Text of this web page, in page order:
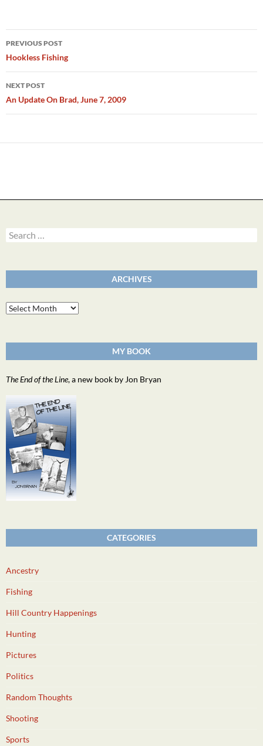
Post
navigation
PREVIOUS POST
Hookless Fishing
NEXT POST
An Update On Brad, June 7, 2009
Search
for:
ARCHIVES
Archives
MY BOOK
The End of the Line, a new book by Jon Bryan
CATEGORIES
Ancestry
Fishing
Hill Country Happenings
Hunting
Pictures
Politics
Random Thoughts
Shooting
Sports